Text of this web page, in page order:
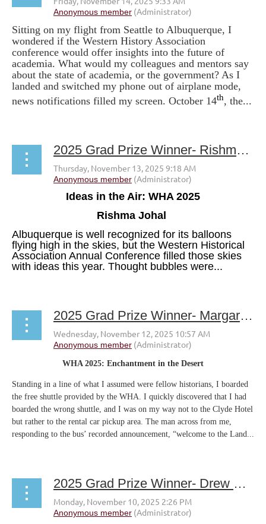
Sitting on my flight from Seattle to Albuquerque, I
wondered if the Western History Association
conference would offer insights into the future of
academia. What would my colleagues and mentors say
about the state of academia, or the government? As I
landed and switched my phone out of airplane mode,
news notifications filled my screen. October 14th, the...
2025 Grad Prize Winner- Rishma Johal
Ideas in the Air: WHA 2025
Rishma Johal
Albuquerque is well recognized for its balloons
flying high in the skies, but the Western Historical
Association Annual Conference filled those skies
with ideas this year. Thought bubbles were...
2025 Grad Prize Winner- Margaret Spaulding
WHA 2025: Enchantment in the Desert
Standing in a line of what I assumed were fellow historians, I boarded
the free shuttle provided by the WHA. I quickly discovered that I had
boarded the wrong shuttle, and I was on my way not to the Clyde Hotel
but rather to the rental car pickup area. The man across from me,
responding to the bus’ recorded announcement, “welcome to the Land...
2025 Grad Prize Winner- Drew Gamboa